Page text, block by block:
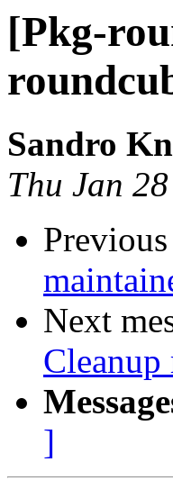
[Pkg-
Sandro
Thu Jan
Next
Cleanup
]